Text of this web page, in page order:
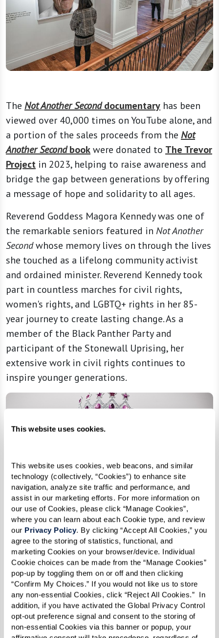
This website uses cookies.
This website uses cookies, web beacons, and similar
technology (collectively, “Cookies”) to enhance site
navigation, analyze site traffic and performance, and
assist in our marketing efforts. For more information on
our use of Cookies, please click “Manage Cookies”,
where you can learn about each Cookie type, and review
our Privacy Policy. By clicking “Accept All Cookies,” you
agree to the storing of statistics, functional, and
marketing Cookies on your browser/device. Individual
Cookie choices can be made from the “Manage Cookies”
pop-up by toggling them on or off and then clicking
“Confirm My Choices.” If you would not like us to store
any non-essential Cookies, click “Reject All Cookies.”  In
addition, if you have activated the Global Privacy Control
opt-out preference signal and consent to the storing of
non-essential Cookies via this banner or popup, your
The Not Another Seconddocumentary has been
viewed over 40,000 times on YouTube alone, and
a portion of the sales proceeds from the Not
Another Secondbookwere donated to The Trevor
Project in 2023, helping to raise awareness and
bridge the gap between generations by offering
a message of hope and solidarity to all ages.
Reverend Goddess Magora Kennedy was one of
the remarkable seniors featured in Not Another
Secondwhose memory lives on through the lives
she touched as a lifelong community activist
and ordained minister. Reverend Kennedy took
part in countless marches for civil rights,
women's rights, and LGBTQ+ rights in her 85-
year journey to create lasting change. As a
member of the Black Panther Party and
participant of the Stonewall Uprising, her
extensive work in civil rights continues to
inspire younger generations.
"Being lesbian, and black, and in a church, it was
difficult. But I stood my ground, and I refused to
let people intimidate me. I believe that made
me even stronger by the time 1969 rolled
around,” she reflected.